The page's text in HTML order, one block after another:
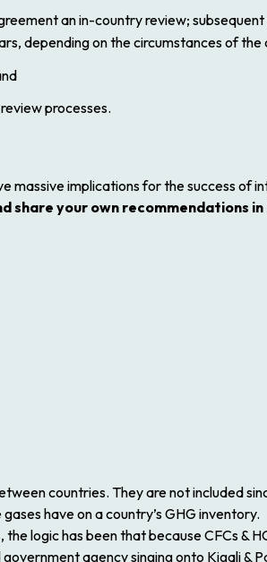
an in-country review;
depending on the circumstances of the
processes.
implications for the success of
share your own recommendations
countries. They are not included
have on a country’s GHG inventory.
logic has been that because CFCs &
agency singing onto Kigali &